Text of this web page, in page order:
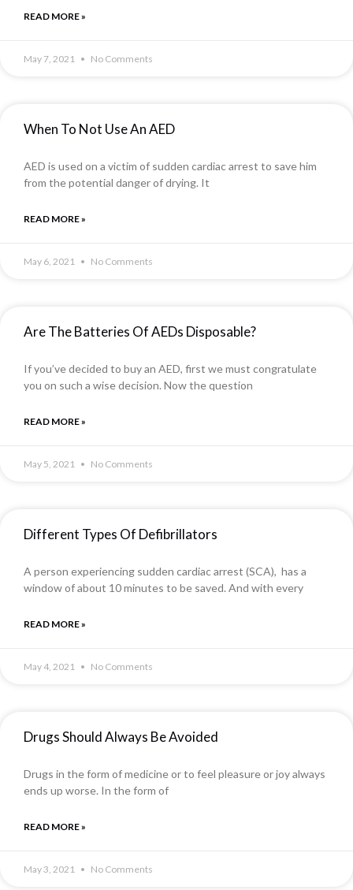
READ MORE »
May 7, 2021 No Comments
When To Not Use An AED
AED is used on a victim of sudden cardiac arrest to save him
from the potential danger of drying. It
READ MORE »
May 6, 2021 No Comments
Are The Batteries Of AEDs Disposable?
If you’ve decided to buy an AED, first we must congratulate
you on such a wise decision. Now the question
READ MORE »
May 5, 2021 No Comments
Different Types Of Defibrillators
A person experiencing sudden cardiac arrest (SCA), has a
window of about 10 minutes to be saved. And with every
READ MORE »
May 4, 2021 No Comments
Drugs Should Always Be Avoided
Drugs in the form of medicine or to feel pleasure or joy always
ends up worse. In the form of
READ MORE »
May 3, 2021 No Comments